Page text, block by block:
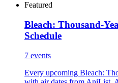
Featured
Bleach: Thousand-
Schedule
7 events
Every upcoming Bleach: